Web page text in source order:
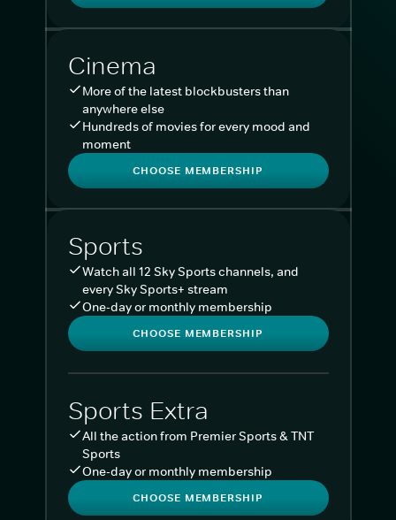
Cinema
More of the latest blockbusters than
anywhere else
Hundreds of movies for every mood and
moment
CHOOSE MEMBERSHIP
Sports
Watch all 12 Sky Sports channels, and
every Sky Sports+ stream
One-day or monthly membership
CHOOSE MEMBERSHIP
Sports Extra
All the action from Premier Sports & TNT
Sports
One-day or monthly membership
CHOOSE MEMBERSHIP